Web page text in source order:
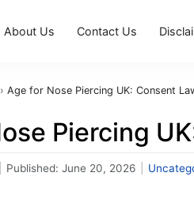
About Us Contact Us
› Age for Nose Piercing UK: Consent
Piercing
Published: June 20, 2026